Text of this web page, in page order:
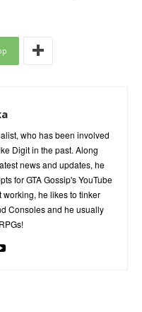
who has been involved
Digit in the past. Along
news and updates, he
for GTA Gossip's YouTube
he likes to tinker
Consoles and he usually